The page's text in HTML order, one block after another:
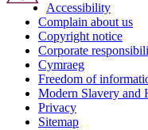
Accessibility
Complain about us
Copyright notice
Corporate
Cymraeg
Freedom of
Modern Slavery and
Privacy
Sitemap